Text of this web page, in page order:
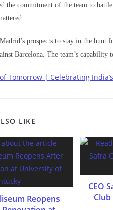
the commitment of the team to
prospects to stay in the
Barcelona. The team’s
Tomorrow | Celebrating
LIKE
Reopens
CEO
Club